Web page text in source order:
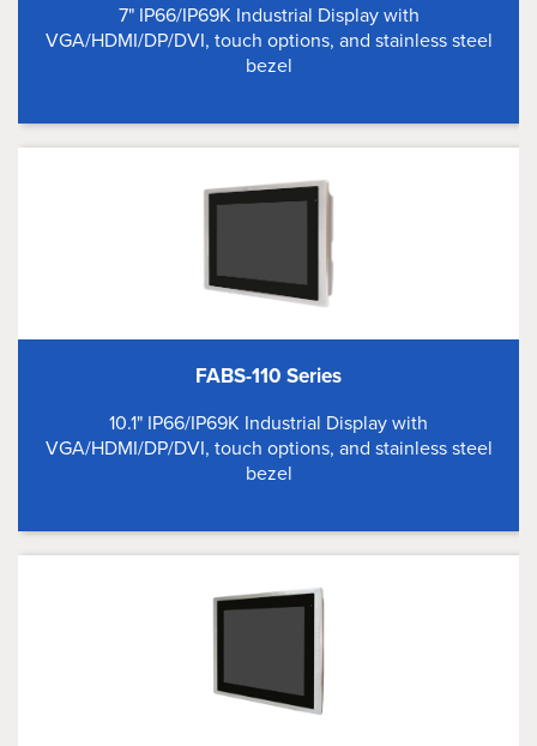
7" IP66/IP69K Industrial Display with
VGA/HDMI/DP/DVI, touch options, and stainless steel
bezel
FABS-110 Series
10.1" IP66/IP69K Industrial Display with
VGA/HDMI/DP/DVI, touch options, and stainless steel
bezel